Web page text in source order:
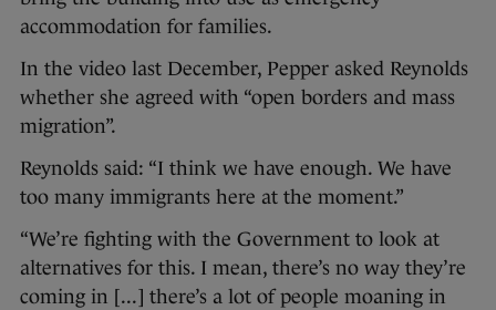
accommodation for families.
In the video last December, Pepper asked Reynolds
whether she agreed with “open borders and mass
migration”.
Reynolds said: “I think we have enough. We have
too many immigrants here at the moment.”
“We’re fighting with the Government to look at
alternatives for this. I mean, there’s no way they’re
coming in [...] there’s a lot of people moaning in